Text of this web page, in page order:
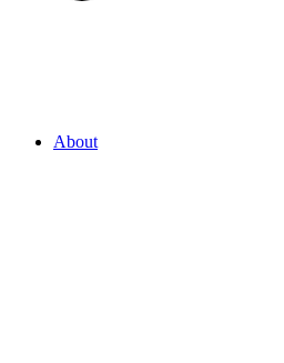
About